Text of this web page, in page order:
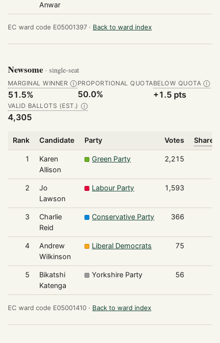
Anwar
EC ward code E05001397 · Back to ward index
Newsome · single-seat
MARGINAL WINNER Ⓘ
51.5%
PROPORTIONAL QUOTA
50.0%
BELOW QUOTA Ⓘ
+1.5 pts
VALID BALLOTS (EST.) Ⓘ
4,305
Rank Candidate Party Votes Share
1
Karen
Allison
Green Party 2,215
2
Jo
Lawson
Labour Party 1,593
3
Charlie
Reid
Conservative Party 366
4
Andrew
Wilkinson
Liberal Democrats 75
5
Bikatshi
Katenga
Yorkshire Party 56
EC ward code E05001410 · Back to ward index